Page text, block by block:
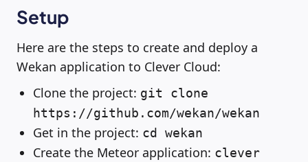
Setup
Here are the steps to create and deploy a
Wekan application to Clever Cloud:
Clone the project: git clone
https://github.com/wekan/wekan
Get in the project: cd wekan
Create the Meteor application: clever